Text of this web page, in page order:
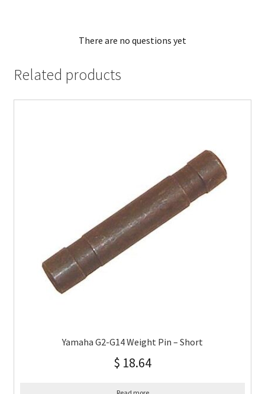
There are no questions yet
Related products
Yamaha G2-G14 Weight Pin – Short
$ 18.64